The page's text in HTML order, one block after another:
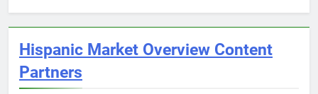
Hispanic Market Overview Content
Partners